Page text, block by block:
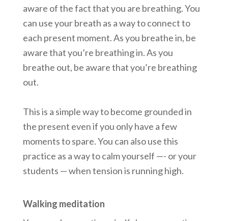
aware of the fact that you are breathing. You
can use your breath as a way to connect to
each present moment. As you breathe in, be
aware that you’re breathing in. As you
breathe out, be aware that you’re breathing
out.
This is a simple way to become grounded in
the present even if you only have a few
moments to spare. You can also use this
practice as a way to calm yourself —- or your
students — when tension is running high.
Walking meditation